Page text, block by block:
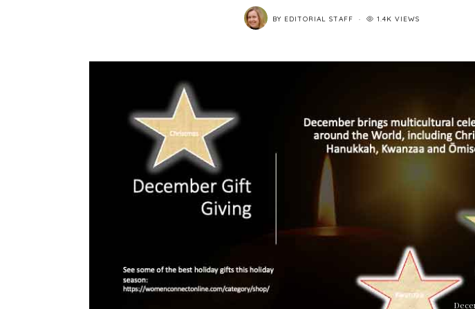
BY EDITORIAL STAFF 1.4K VIEWS